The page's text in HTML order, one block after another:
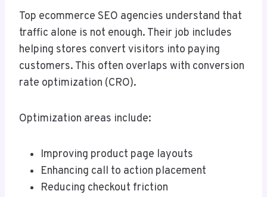
Top ecommerce SEO agencies understand that
traffic alone is not enough. Their job includes
helping stores convert visitors into paying
customers. This often overlaps with conversion
rate optimization (CRO).
Optimization areas include:
Improving product page layouts
Enhancing call to action placement
Reducing checkout friction